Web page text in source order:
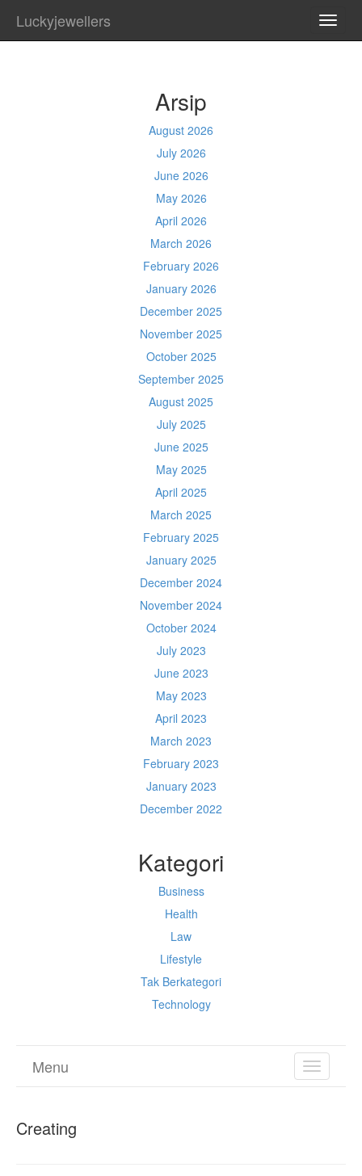
Luckyjewellers
Arsip
August 2026
July 2026
June 2026
May 2026
April 2026
March 2026
February 2026
January 2026
December 2025
November 2025
October 2025
September 2025
August 2025
July 2025
June 2025
May 2025
April 2025
March 2025
February 2025
January 2025
December 2024
November 2024
October 2024
July 2023
June 2023
May 2023
April 2023
March 2023
February 2023
January 2023
December 2022
Kategori
Business
Health
Law
Lifestyle
Tak Berkategori
Technology
TOGGLE
Menu
Creating